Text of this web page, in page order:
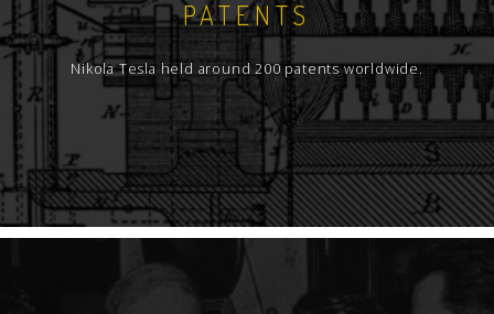
PATENTS
Nikola Tesla held around 200 patents worldwide.